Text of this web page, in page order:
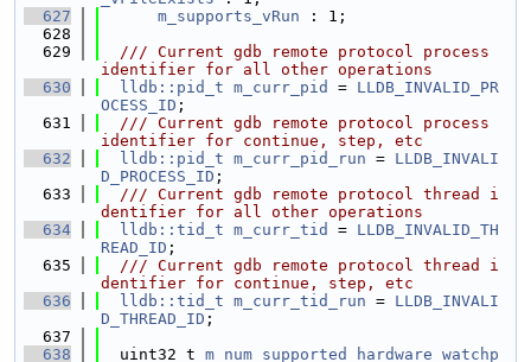
  627
m_supports_vRun : 1;
  628
  629
  /// Current gdb remote protocol process
identifier for all other operations
  630
lldb::pid_t m_curr_pid = LLDB_INVALID_PR
OCESS_ID ;
  631
  /// Current gdb remote protocol process
identifier for continue, step, etc
  632
lldb::pid_t m_curr_pid_run = LLDB_INVALI
D_PROCESS_ID ;
  633
  /// Current gdb remote protocol thread i
dentifier for all other operations
  634
lldb::tid_t m_curr_tid = LLDB_INVALID_TH
READ_ID ;
  635
  /// Current gdb remote protocol thread i
dentifier for continue, step, etc
  636
lldb::tid_t m_curr_tid_run = LLDB_INVALI
D_THREAD_ID ;
  637
  638
  uint32_t
m_num_supported_hardware_watchp